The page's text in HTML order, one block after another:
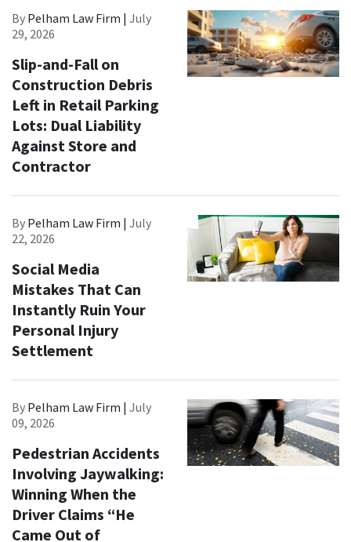
By Pelham Law Firm | July
29, 2026
Slip-and-Fall on
Construction Debris
Left in Retail Parking
Lots: Dual Liability
Against Store and
Contractor
By Pelham Law Firm | July
22, 2026
Social Media
Mistakes That Can
Instantly Ruin Your
Personal Injury
Settlement
By Pelham Law Firm | July
09, 2026
Pedestrian Accidents
Involving Jaywalking:
Winning When the
Driver Claims “He
Came Out of